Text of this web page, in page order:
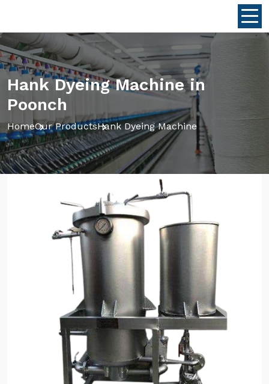
Hank Dyeing Machine in
Poonch
HomeOur ProductsHank Dyeing Machine